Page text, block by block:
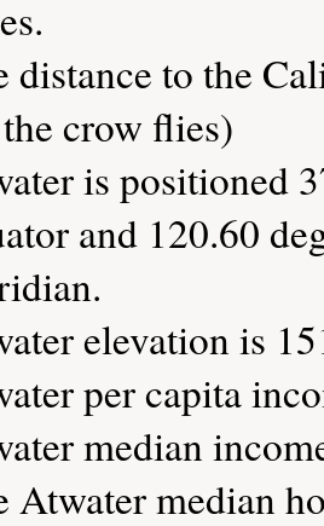
distance to the
crow flies)
is positioned
and 120.60
elevation is
per capita
median
Atwater median